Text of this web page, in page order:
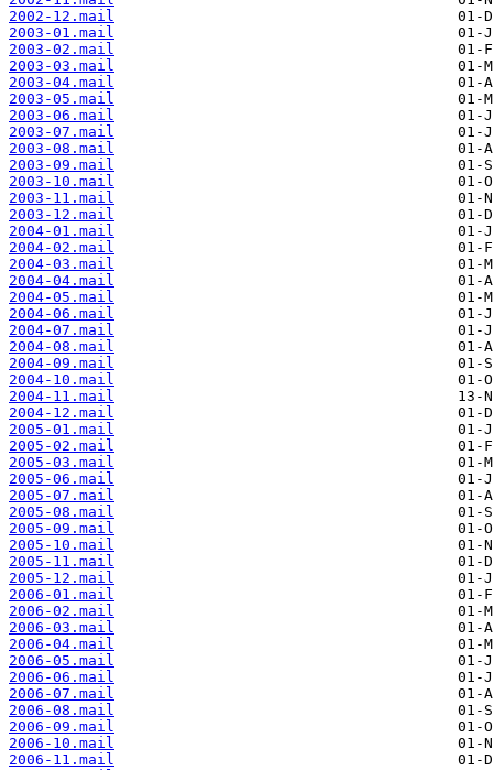
2002-12.mail
2003-01.mail
2003-02.mail
2003-03.mail
2003-04.mail
2003-05.mail
2003-06.mail
2003-07.mail
2003-08.mail
2003-09.mail
2003-10.mail
2003-11.mail
2003-12.mail
2004-01.mail
2004-02.mail
2004-03.mail
2004-04.mail
2004-05.mail
2004-06.mail
2004-07.mail
2004-08.mail
2004-09.mail
2004-10.mail
2004-11.mail
2004-12.mail
2005-01.mail
2005-02.mail
2005-03.mail
2005-06.mail
2005-07.mail
2005-08.mail
2005-09.mail
2005-10.mail
2005-11.mail
2005-12.mail
2006-01.mail
2006-02.mail
2006-03.mail
2006-04.mail
2006-05.mail
2006-06.mail
2006-07.mail
2006-08.mail
2006-09.mail
2006-10.mail
2006-11.mail